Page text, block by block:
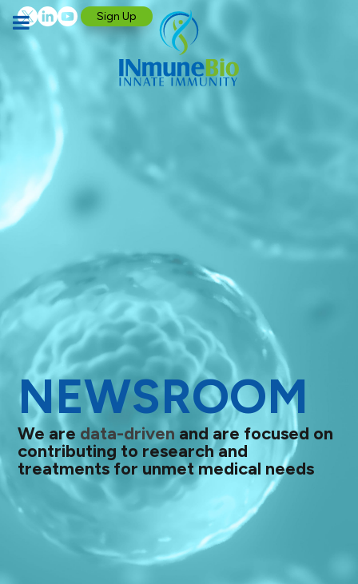
Sign Up
NEWSROOM
We are data-driven and are focused on
contributing to research and
treatments for unmet medical needs